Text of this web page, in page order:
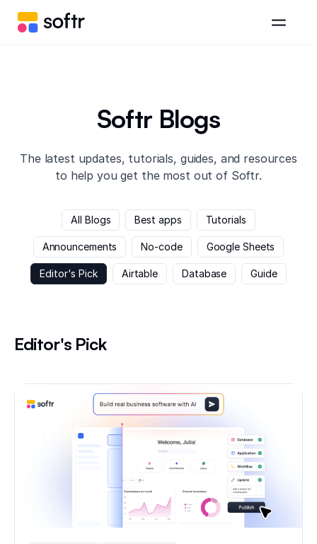
Softr Blogs
The latest updates, tutorials, guides, and resources
to help you get the most out of Softr.
All Blogs Best apps Tutorials
Announcements No-code Google Sheets
Editor's Pick Airtable Database Guide
Editor's Pick